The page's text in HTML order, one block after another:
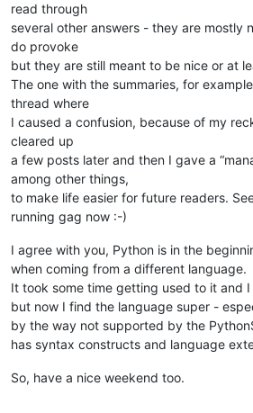
read through
several other answers - they are mostly
do provoke
but they are still meant to be nice or at
The one with the summaries, for
thread where
I caused a confusion, because of my
cleared up
a few posts later and then I gave a
among other things,
to make life easier for future readers.
running gag now :-)
I agree with you, Python is in the
when coming from a different language.
It took some time getting used to it and
but now I find the language super -
by the way not supported by the
has syntax constructs and language
So, have a nice weekend too.